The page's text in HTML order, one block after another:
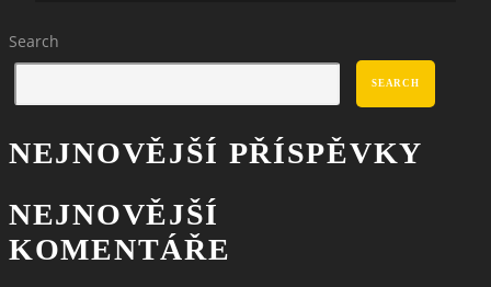
Search
SEARCH
NEJNOVĚJŠÍ PŘÍSPĚVKY
NEJNOVĚJŠÍ
KOMENTÁŘE